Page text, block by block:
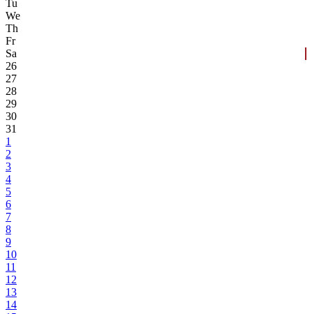
Tu
We
Th
Fr
Sa
26
27
28
29
30
31
1
2
3
4
5
6
7
8
9
10
11
12
13
14